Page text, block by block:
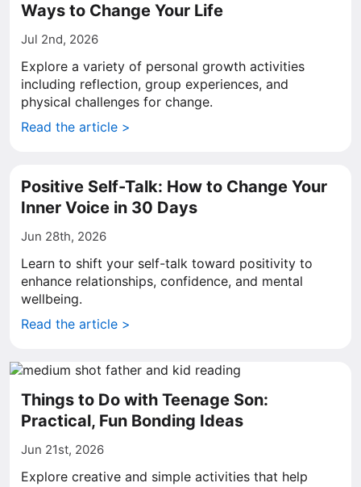
Ways to Change Your Life
Jul 2nd, 2026
Explore a variety of personal growth activities
including reflection, group experiences, and
physical challenges for change.
Read the article >
Positive Self-Talk: How to Change Your
Inner Voice in 30 Days
Jun 28th, 2026
Learn to shift your self-talk toward positivity to
enhance relationships, confidence, and mental
wellbeing.
Read the article >
Things to Do with Teenage Son:
Practical, Fun Bonding Ideas
Jun 21st, 2026
Explore creative and simple activities that help